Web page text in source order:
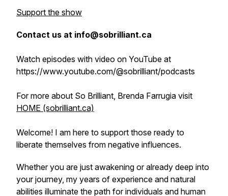
Support the show
Contact us at info@sobrilliant.ca
Watch episodes with video on YouTube at
https://www.youtube.com/@sobrilliant/podcasts
For more about So Brilliant, Brenda Farrugia visit
HOME (sobrilliant.ca)
Welcome! I am here to support those ready to
liberate themselves from negative influences.
Whether you are just awakening or already deep into
your journey, my years of experience and natural
abilities illuminate the path for individuals and human